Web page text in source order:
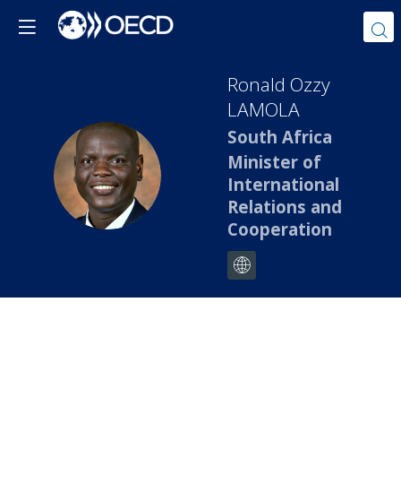
ROL
Ronald Ozzy
LAMOLA
South Africa
Minister of
International
Relations and
Cooperation